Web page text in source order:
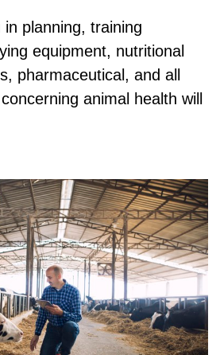
planning, training
equipment, nutritional
pharmaceutical, and all
animal health will